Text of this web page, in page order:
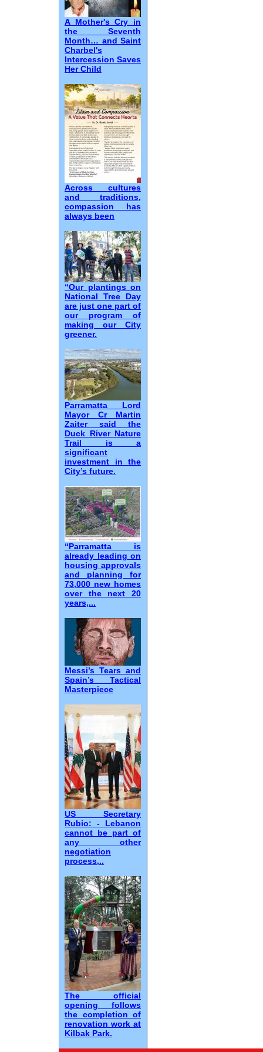
A Mother's Cry in
the Seventh
Month… and Saint
Charbel's
Intercession Saves
Her Child
Across cultures
and traditions,
compassion has
always been
“Our plantings on
National Tree Day
are just one part of
our program of
making our City
greener.
Parramatta Lord
Mayor Cr Martin
Zaiter said the
Duck River Nature
Trail is a
significant
investment in the
City’s future.
“Parramatta is
already leading on
housing approvals
and planning for
73,000 new homes
over the next 20
years,...
Messi’s Tears and
Spain’s Tactical
Masterpiece
US Secretary
Rubio: - Lebanon
cannot be part of
any other
negotiation
process,..
The official
opening follows
the completion of
renovation work at
Kilbak Park.